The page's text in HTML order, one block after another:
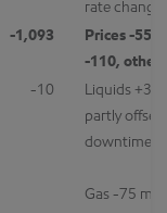
rate change
-1,093
Prices -
-110, other
-10
Liquids +3
partly offset
downtime
Gas -75